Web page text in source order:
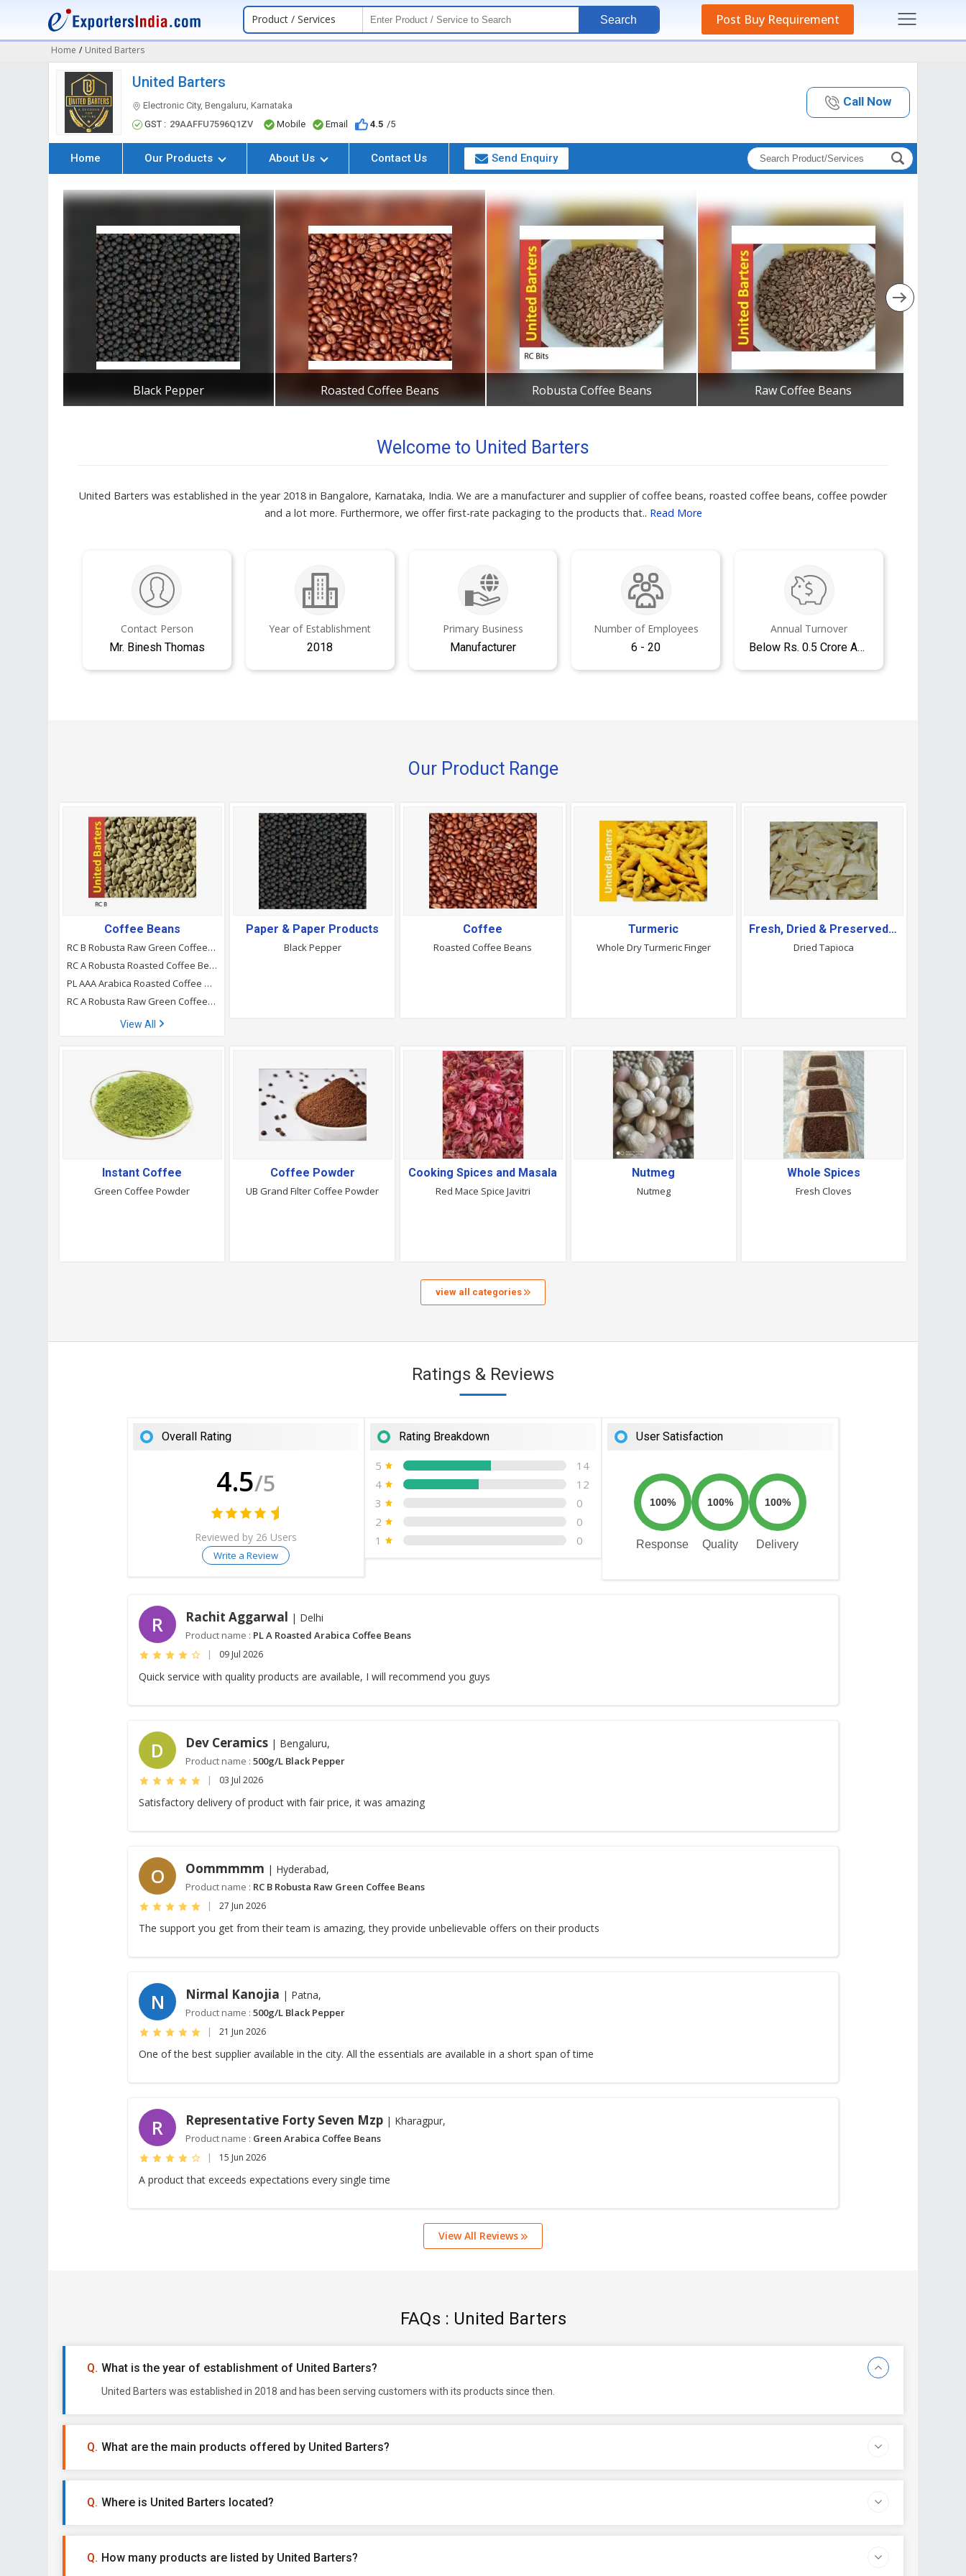
Product / Services Search Post Buy Requirement
Home / United Barters
United Barters
Electronic City, Bengaluru, Karnataka
GST : 29AAFFU7596Q1ZV Mobile Email 4.5 /5
Call Now
Home Our Products About Us Contact Us Send Enquiry
Black Pepper Roasted Coffee Beans Robusta Coffee Beans Raw Coffee Beans
Welcome to United Barters
United Barters was established in the year 2018 in Bangalore, Karnataka, India. We are a manufacturer and supplier of coffee beans, roasted coffee beans, coffee powder
and a lot more. Furthermore, we offer first-rate packaging to the products that.. Read More
Contact Person
Mr. Binesh Thomas
Year of Establishment
2018
Primary Business
Manufacturer
Number of Employees
6 - 20
Annual Turnover
Below Rs. 0.5 Crore Approx.
Our Product Range
Coffee Beans
RC B Robusta Raw Green Coffee Beans
RC A Robusta Roasted Coffee Beans
PL AAA Arabica Roasted Coffee Beans
RC A Robusta Raw Green Coffee Beans
View All
Paper & Paper Products
Black Pepper
Coffee
Roasted Coffee Beans
Turmeric
Whole Dry Turmeric Finger
Fresh, Dried & Preserved Vegetables
Dried Tapioca
Instant Coffee
Green Coffee Powder
Coffee Powder
UB Grand Filter Coffee Powder
Cooking Spices and Masala
Red Mace Spice Javitri
Nutmeg
Nutmeg
Whole Spices
Fresh Cloves
view all categories
Ratings & Reviews
Overall Rating
4.5/5
Reviewed by 26 Users
Write a Review
Rating Breakdown
5
14
4
12
3
0
2
0
1
0
User Satisfaction
100%
Response
100%
Quality
100%
Delivery
R Rachit Aggarwal | Delhi
Product name : PL A Roasted Arabica Coffee Beans
| 09 Jul 2026
Quick service with quality products are available, I will recommend you guys
D Dev Ceramics | Bengaluru,
Product name :500g/L Black Pepper
| 03 Jul 2026
Satisfactory delivery of product with fair price, it was amazing
O Oommmmm | Hyderabad,
Product name : RC B Robusta Raw Green Coffee Beans
| 27 Jun 2026
The support you get from their team is amazing, they provide unbelievable offers on their products
N Nirmal Kanojia | Patna,
Product name :500g/L Black Pepper
| 21 Jun 2026
One of the best supplier available in the city. All the essentials are available in a short span of time
R Representative Forty Seven Mzp | Kharagpur,
Product name : Green Arabica Coffee Beans
| 15 Jun 2026
A product that exceeds expectations every single time
View All Reviews
FAQs : United Barters
What is the year of establishment of United Barters?
United Barters was established in 2018 and has been serving customers with its products since then.
What are the main products offered by United Barters?
Where is United Barters located?
How many products are listed by United Barters?